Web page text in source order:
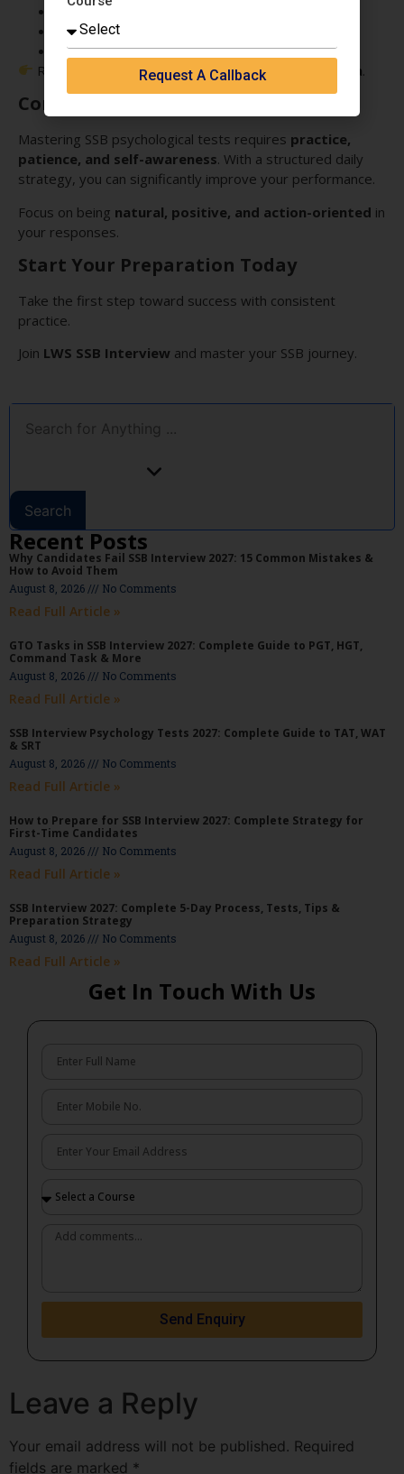
Daily practice modules
Personalized feedback
Real SSB simulation
Recognized among theBest SSB Coaching in India.
Conclusion
Mastering SSB psychological tests requires practice,
patience, and self-awareness. With a structured daily
strategy, you can significantly improve your performance.
Focus on being natural, positive, and action-oriented in
your responses.
Start Your Preparation Today
Take the first step toward success with consistent
practice.
Join LWS SSB Interview and master your SSB journey.
Search
Recent Posts
Why Candidates Fail SSB Interview 2027: 15 Common Mistakes &
How to Avoid Them
August 8, 2026 No Comments
Read Full Article »
GTO Tasks in SSB Interview 2027: Complete Guide to PGT, HGT,
Command Task & More
August 8, 2026 No Comments
Read Full Article »
SSB Interview Psychology Tests 2027: Complete Guide to TAT, WAT
& SRT
August 8, 2026 No Comments
Read Full Article »
How to Prepare for SSB Interview 2027: Complete Strategy for
First-Time Candidates
August 8, 2026 No Comments
Read Full Article »
SSB Interview 2027: Complete 5-Day Process, Tests, Tips &
Preparation Strategy
August 8, 2026 No Comments
Read Full Article »
Get In Touch With Us
Send Enquiry
Leave a Reply
Your email address will not be published. Required
fields are marked *
Request A Callback